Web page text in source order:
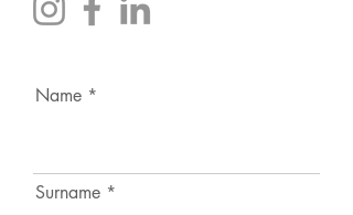
Name
Surname